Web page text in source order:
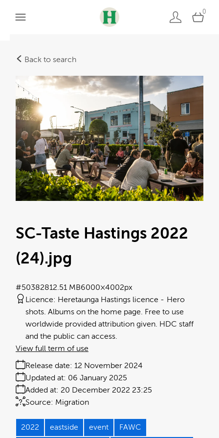
0
Back to search
SC-Taste Hastings 2022
(24).jpg
12.51 MB6000×4002px
#503828
Licence: Heretaunga Hastings licence
Hero
shots. Albums on the home page. Free to use
worldwide provided attribution given. HDC staff
and the public can access.
Release date: 12 November 2024
Added at: 20 December 2022 23:25
Updated at: 06 January 2025
Source: Migration
View full term of use
2022 eastside event FAWC